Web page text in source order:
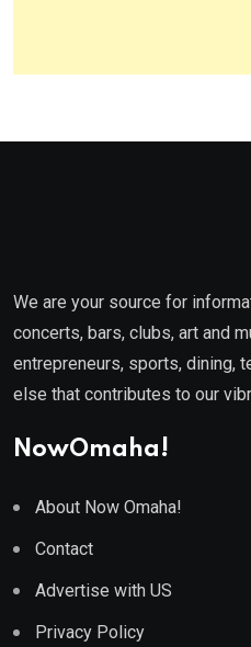
We are your source for
concerts, bars, clubs, art and
entrepreneurs, sports, dining,
else that contributes to our
NowOmaha!
About Now Omaha!
Contact
Advertise with US
Privacy Policy